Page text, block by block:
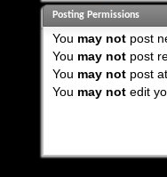
Posting Permissions
You may notpost
You may notpost
You may notpost
You may notedit